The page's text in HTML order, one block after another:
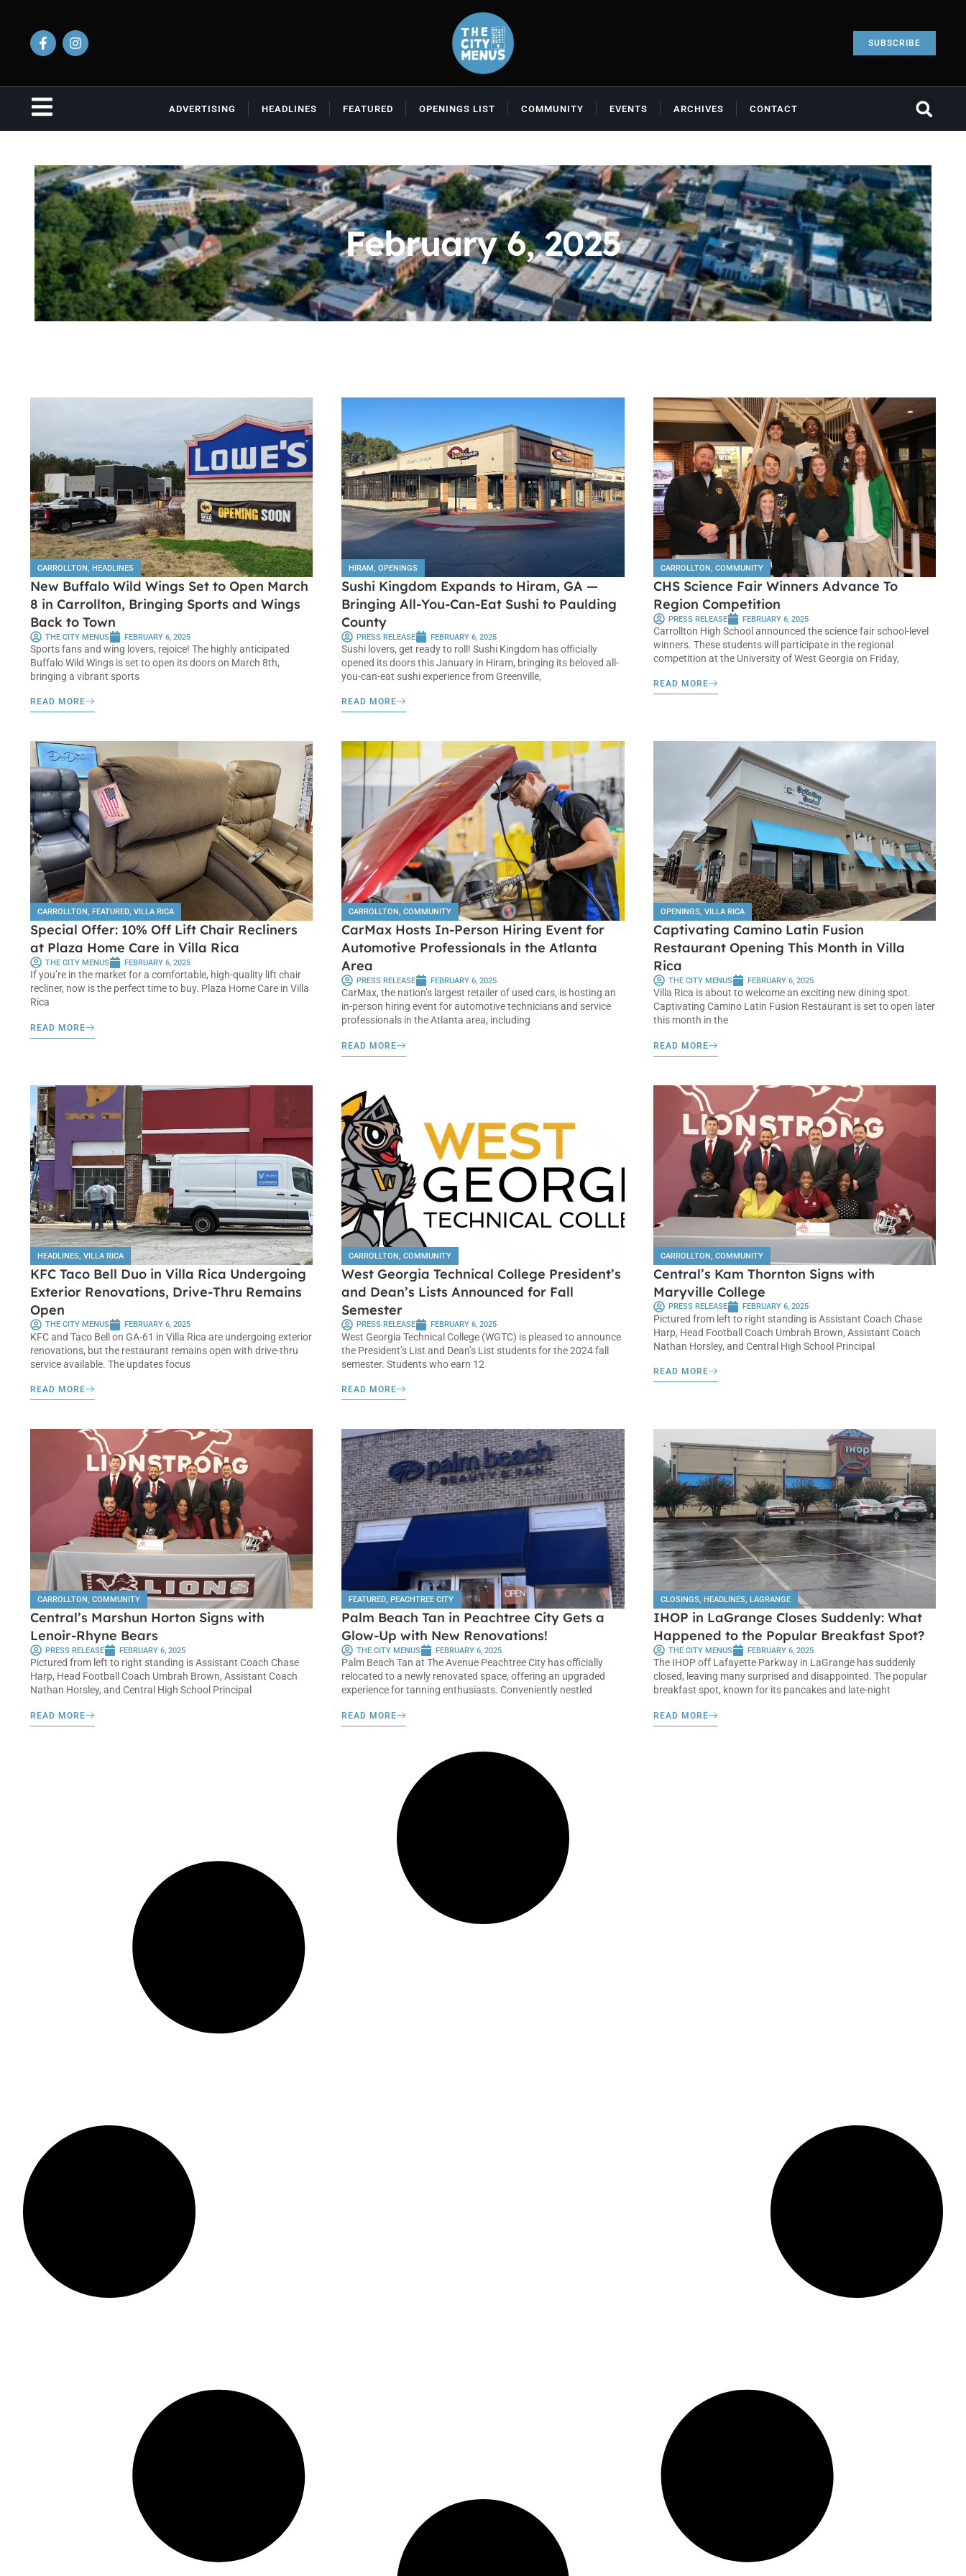
SUBSCRIBE
ADVERTISING HEADLINES FEATURED OPENINGS LIST COMMUNITY EVENTS ARCHIVES CONTACT
February 6, 2025
CARROLLTON, HEADLINES
New Buffalo Wild Wings Set to Open March
8 in Carrollton, Bringing Sports and Wings
Back to Town
THE CITY MENUS FEBRUARY 6, 2025
Sports fans and wing lovers, rejoice! The highly anticipated
Buffalo Wild Wings is set to open its doors on March 8th,
bringing a vibrant sports
READ MORE
HIRAM,OPENINGS
Sushi Kingdom Expands to Hiram, GA —
Bringing All-You-Can-Eat Sushi to Paulding
County
PRESS RELEASE FEBRUARY 6, 2025
Sushi lovers, get ready to roll! Sushi Kingdom has officially
opened its doors this January in Hiram, bringing its beloved all-
you-can-eat sushi experience from Greenville,
READ MORE
CARROLLTON, COMMUNITY
CHS Science Fair Winners Advance To
Region Competition
PRESS RELEASE FEBRUARY 6, 2025
Carrollton High School announced the science fair school-level
winners. These students will participate in the regional
competition at the University of West Georgia on Friday,
READ MORE
CARROLLTON, FEATURED, VILLA RICA
Special Offer: 10% Off Lift Chair Recliners
at Plaza Home Care in Villa Rica
THE CITY MENUS FEBRUARY 6, 2025
If you’re in the market for a comfortable, high-quality lift chair
recliner, now is the perfect time to buy. Plaza Home Care in Villa
Rica
READ MORE
CARROLLTON,COMMUNITY
CarMax Hosts In-Person Hiring Event for
Automotive Professionals in the Atlanta
Area
PRESS RELEASE FEBRUARY 6, 2025
CarMax, the nation’s largest retailer of used cars, is hosting an
in-person hiring event for automotive technicians and service
professionals in the Atlanta area, including
READ MORE
OPENINGS, VILLA RICA
Captivating Camino Latin Fusion
Restaurant Opening This Month in Villa
Rica
THE CITY MENUS FEBRUARY 6, 2025
Villa Rica is about to welcome an exciting new dining spot.
Captivating Camino Latin Fusion Restaurant is set to open later
this month in the
READ MORE
HEADLINES, VILLA RICA
KFC Taco Bell Duo in Villa Rica Undergoing
Exterior Renovations, Drive-Thru Remains
Open
THE CITY MENUS FEBRUARY 6, 2025
KFC and Taco Bell on GA-61 in Villa Rica are undergoing exterior
renovations, but the restaurant remains open with drive-thru
service available. The updates focus
READ MORE
CARROLLTON,COMMUNITY
West Georgia Technical College President’s
and Dean’s Lists Announced for Fall
Semester
PRESS RELEASE FEBRUARY 6, 2025
West Georgia Technical College (WGTC) is pleased to announce
the President’s List and Dean’s List students for the 2024 fall
semester. Students who earn 12
READ MORE
CARROLLTON, COMMUNITY
Central’s Kam Thornton Signs with
Maryville College
PRESS RELEASE FEBRUARY 6, 2025
Pictured from left to right standing is Assistant Coach Chase
Harp, Head Football Coach Umbrah Brown, Assistant Coach
Nathan Horsley, and Central High School Principal
READ MORE
CARROLLTON, COMMUNITY
Central’s Marshun Horton Signs with
Lenoir-Rhyne Bears
PRESS RELEASE FEBRUARY 6, 2025
Pictured from left to right standing is Assistant Coach Chase
Harp, Head Football Coach Umbrah Brown, Assistant Coach
Nathan Horsley, and Central High School Principal
READ MORE
FEATURED, PEACHTREE CITY
Palm Beach Tan in Peachtree City Gets a
Glow-Up with New Renovations!
THE CITY MENUS FEBRUARY 6, 2025
Palm Beach Tan at The Avenue Peachtree City has officially
relocated to a newly renovated space, offering an upgraded
experience for tanning enthusiasts. Conveniently nestled
READ MORE
CLOSINGS, HEADLINES, LAGRANGE
IHOP in LaGrange Closes Suddenly: What
Happened to the Popular Breakfast Spot?
THE CITY MENUS FEBRUARY 6, 2025
The IHOP off Lafayette Parkway in LaGrange has suddenly
closed, leaving many surprised and disappointed. The popular
breakfast spot, known for its pancakes and late-night
READ MORE